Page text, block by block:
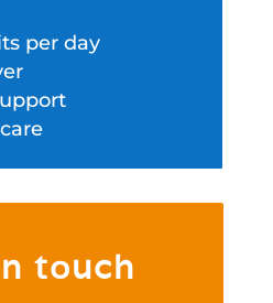
per day
touch